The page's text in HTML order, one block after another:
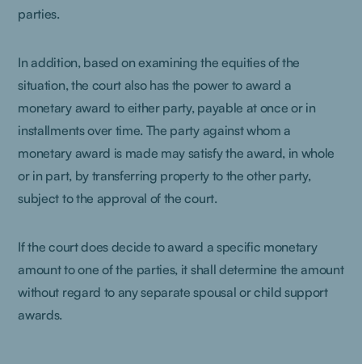
parties.
In addition, based on examining the equities of the
situation, the court also has the power to award a
monetary award to either party, payable at once or in
installments over time. The party against whom a
monetary award is made may satisfy the award, in whole
or in part, by transferring property to the other party,
subject to the approval of the court.
If the court does decide to award a specific monetary
amount to one of the parties, it shall determine the amount
without regard to any separate spousal or child support
awards.